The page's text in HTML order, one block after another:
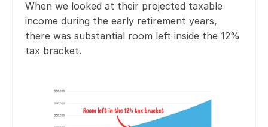
When we looked at their projected taxable
income during the early retirement years,
there was substantial room left inside the 12%
tax bracket.